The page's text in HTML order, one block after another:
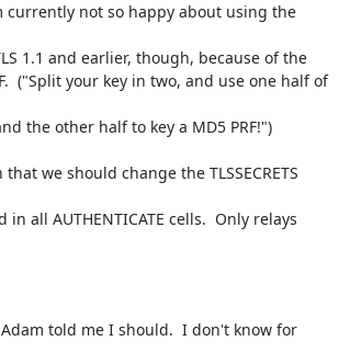
currently not so happy about using the
1.1 and earlier, though, because of the
("Split your key in two, and use one half of
the other half to key a MD5 PRF!")
we should change the TLSSECRETS
all AUTHENTICATE cells.  Only relays
told me I should.  I don't know for